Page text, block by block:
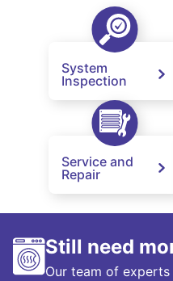
System
Inspection
Service and
Repair
Still need
Our team of